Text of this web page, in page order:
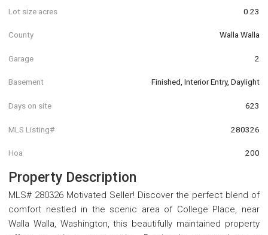
Lot size acres 0.23
County Walla Walla
Garage 2
Basement Finished, Interior Entry, Daylight
Days on site 623
MLS Listing# 280326
Hoa 200
Property Description
MLS# 280326 Motivated Seller! Discover the perfect blend of
comfort nestled in the scenic area of College Place, near
Walla Walla, Washington, this beautifully maintained property